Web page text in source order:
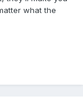
what the